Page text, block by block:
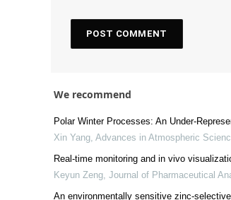
We recommend
Polar Winter Processes: An Under-
Xin Yang, Advances in Atmospheric
Real-time monitoring and in vivo
Keyun Zeng, Journal of Pharmaceutical
An environmentally sensitive zinc-